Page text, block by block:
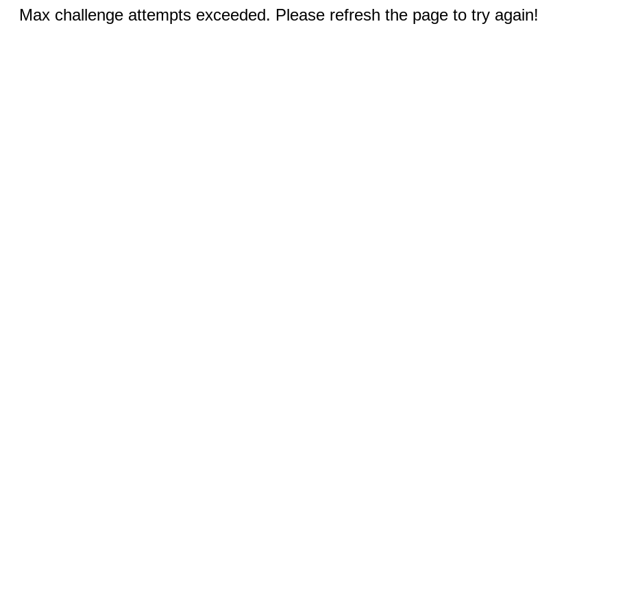
Max challenge attempts exceeded. Please refresh the page to try again!